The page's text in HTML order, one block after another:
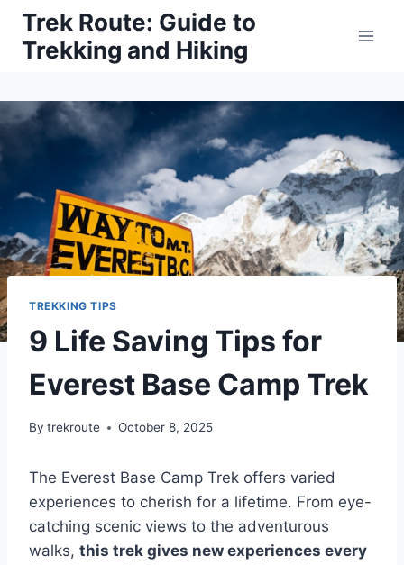
Skip
content
Trek Route: Guide to
Trekking and Hiking
TREKKING TIPS
9 Life Saving Tips for
Everest Base Camp Trek
By trekroute October 8, 2025
The Everest Base Camp Trek offers varied
experiences to cherish for a lifetime. From eye-
catching scenic views to the adventurous
walks, this trek gives new experiences every